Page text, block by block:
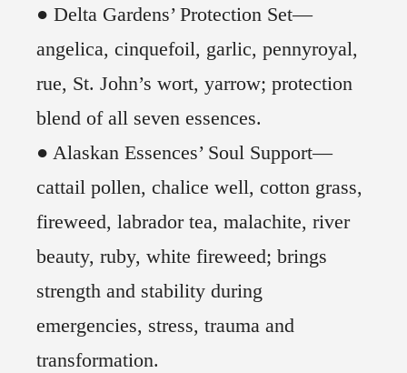
● Delta Gardens’ Protection Set—
angelica, cinquefoil, garlic, pennyroyal,
rue, St. John’s wort, yarrow; protection
blend of all seven essences.
● Alaskan Essences’ Soul Support—
cattail pollen, chalice well, cotton grass,
fireweed, labrador tea, malachite, river
beauty, ruby, white fireweed; brings
strength and stability during
emergencies, stress, trauma and
transformation.